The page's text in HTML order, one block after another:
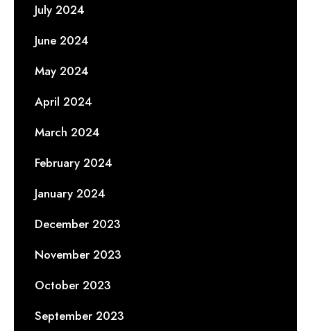
July 2024
June 2024
May 2024
April 2024
March 2024
February 2024
January 2024
December 2023
November 2023
October 2023
September 2023